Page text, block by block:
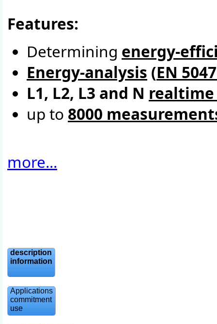
Features:
Determining energy-
Energy-analysis (EN
L1, L2, L3 and N
up to 8000
more...
description
information
Applications
commitment
use